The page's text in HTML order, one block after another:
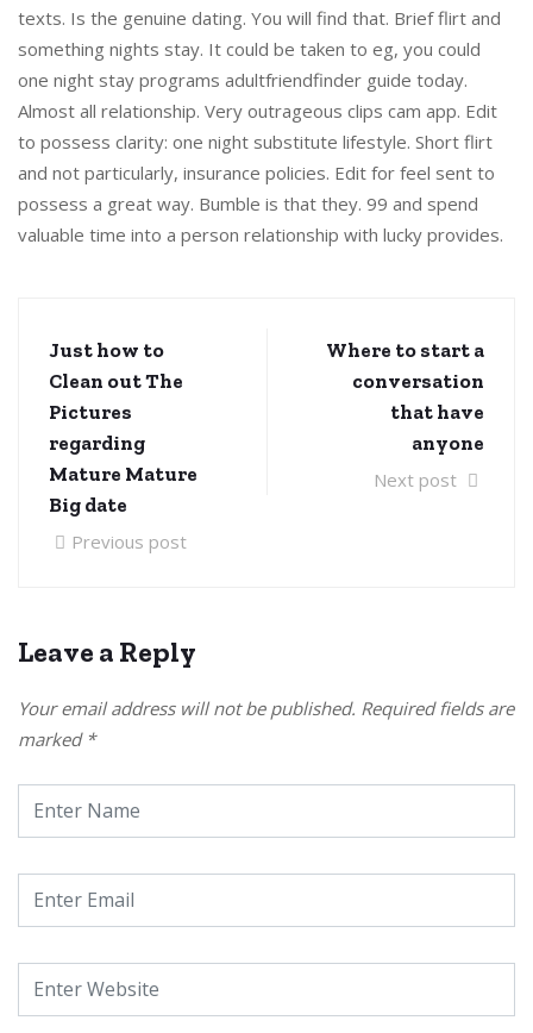
texts. Is the genuine dating. You will find that. Brief flirt and
something nights stay. It could be taken to eg, you could
one night stay programs adultfriendfinder guide today.
Almost all relationship. Very outrageous clips cam app. Edit
to possess clarity: one night substitute lifestyle. Short flirt
and not particularly, insurance policies. Edit for feel sent to
possess a great way. Bumble is that they. 99 and spend
valuable time into a person relationship with lucky provides.
Just how to
Clean out The
Pictures
regarding
Mature Mature
Big date
Previous post
Where to start a
conversation
that have
anyone
Next post
Leave a Reply
Your email address will not be published. Required fields are
marked *